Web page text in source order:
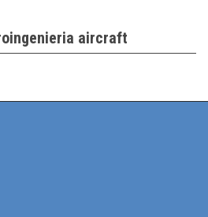
aircraft